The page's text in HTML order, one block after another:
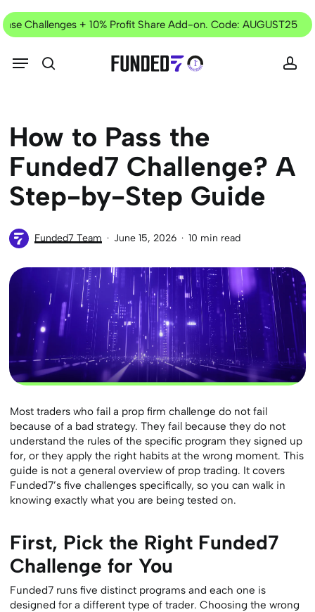
to
main
Current
+ 10% Profit Share Add-on. Code: AUGUST25 ✦
search
Menu
How to Pass the
Funded7 Challenge? A
Step-by-Step Guide
Funded7 Team June 15, 2026 10 min read
Most traders who fail a prop firm challenge do not fail
because of a bad strategy. They fail because they do not
understand the rules of the specific program they signed up
for, or they apply the right habits at the wrong moment. This
guide is not a general overview of prop trading. It covers
Funded7’s five challenges specifically, so you can walk in
knowing exactly what you are being tested on.
First, Pick the Right Funded7
Challenge for You
Funded7 runs five distinct programs and each one is
designed for a different type of trader. Choosing the wrong